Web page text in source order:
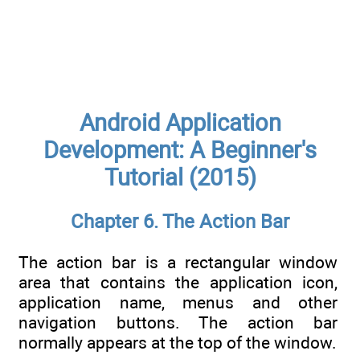
Android Application
Development: A Beginner's
Tutorial (2015)
Chapter 6. The Action Bar
The action bar is a rectangular window
area that contains the application icon,
application name, menus and other
navigation buttons. The action bar
normally appears at the top of the window.